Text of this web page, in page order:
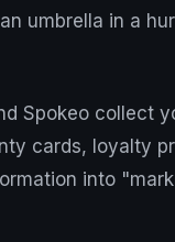
umbrella in a
Spokeo collect
cards, loyalty
into